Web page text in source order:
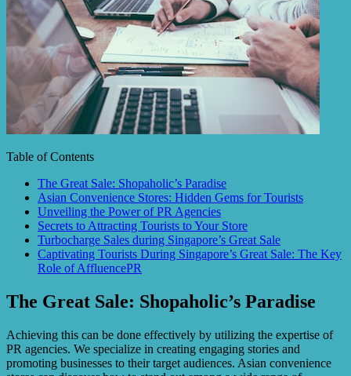
Table of Contents
The Great Sale: Shopaholic’s Paradise
Asian Convenience Stores: Hidden Gems for Tourists
Unveiling the Power of PR Agencies
Secrets to Attracting Tourists to Your Store
Turbocharge Sales during Singapore’s Great Sale
Captivating Tourists During Singapore’s Great Sale: The Key
Role of AffluencePR
The Great Sale: Shopaholic’s Paradise
Achieving this can be done effectively by utilizing the expertise of
PR agencies. We specialize in creating engaging stories and
promoting businesses to their target audiences. Asian convenience